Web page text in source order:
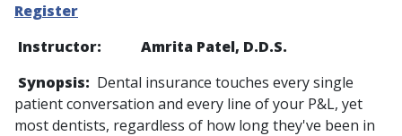
Register
Instructor: Amrita Patel, D.D.S.
Synopsis: Dental insurance touches every single
patient conversation and every line of your P&L, yet
most dentists, regardless of how long they've been in